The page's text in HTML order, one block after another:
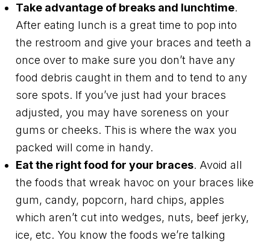
Take advantage of breaks and lunchtime.
After eating lunch is a great time to pop into
the restroom and give your braces and teeth a
once over to make sure you don’t have any
food debris caught in them and to tend to any
sore spots. If you’ve just had your braces
adjusted, you may have soreness on your
gums or cheeks. This is where the wax you
packed will come in handy.
Eat the right food for your braces. Avoid all
the foods that wreak havoc on your braces like
gum, candy, popcorn, hard chips, apples
which aren’t cut into wedges, nuts, beef jerky,
ice, etc. You know the foods we’re talking